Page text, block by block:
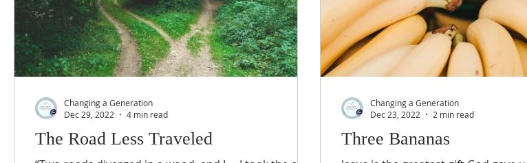
The Road Less Traveled
Changing a Generation
Dec 29, 2022
4 min read
Three Bananas
Changing a Generation
Dec 23, 2022
2 min read